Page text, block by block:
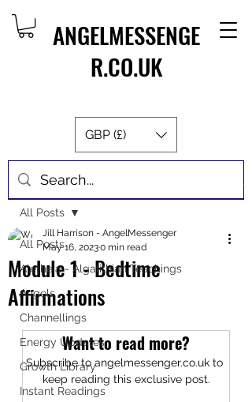
ANGELMESSENGE
R.CO.UK
GBP (£)
Post
All Posts
Aletheia - Algalithian Teachings
Angels
Channellings
Energy Updates
Growth Library
Instant Readings
All Posts
Module 1 - Bedtime
Affirmations
Jill Harrison - AngelMessenger
May 16, 20230 min read
Want to read more?
Subscribe to angelmessenger.co.uk to
keep reading this exclusive post.